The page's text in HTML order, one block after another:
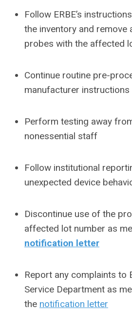
Follow ERBE’s
the inventory and remove
probes with the affected
Continue routine pre-
manufacturer instructions
Perform testing away
nonessential staff
Follow institutional
unexpected device
Discontinue use of the
affected lot number as
notification letter
Report any complaints to
Service Department as
the notification letter